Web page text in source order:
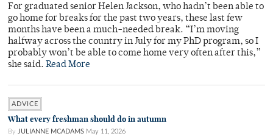
For graduated senior Helen Jackson, who hadn’t been able to
go home for breaks for the past two years, these last few
months have been a much-needed break. “I’m moving
halfway across the country in July for my PhD program, so I
probably won’t be able to come home very often after this,”
she said. Read More
ADVICE
What every freshman should do in autumn
By JULIANNE MCADAMS May 11, 2026